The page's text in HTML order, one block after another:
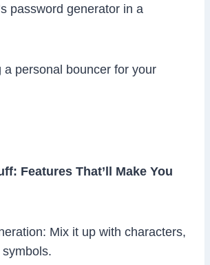
password generator in a
a personal bouncer for your
Features That’ll Make You
Mix it up with characters,